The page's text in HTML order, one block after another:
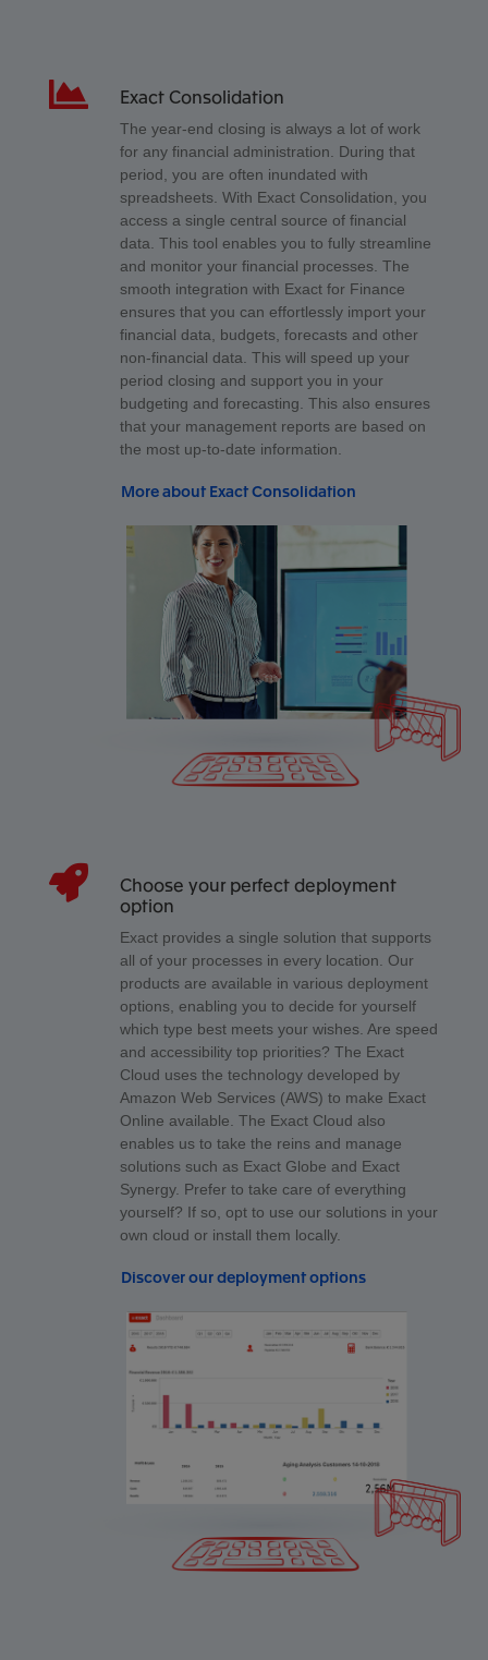
Exact Consolidation
The year-end closing is always a lot of work
for any financial administration. During that
period, you are often inundated with
spreadsheets. With Exact Consolidation, you
access a single central source of financial
data. This tool enables you to fully streamline
and monitor your financial processes. The
smooth integration with Exact for Finance
ensures that you can effortlessly import your
financial data, budgets, forecasts and other
non-financial data. This will speed up your
period closing and support you in your
budgeting and forecasting. This also ensures
that your management reports are based on
the most up-to-date information.
More about Exact Consolidation
Choose your perfect deployment
option
Exact provides a single solution that supports
all of your processes in every location. Our
products are available in various deployment
options, enabling you to decide for yourself
which type best meets your wishes. Are speed
and accessibility top priorities? The Exact
Cloud uses the technology developed by
Amazon Web Services (AWS) to make Exact
Online available. The Exact Cloud also
enables us to take the reins and manage
solutions such as Exact Globe and Exact
Synergy. Prefer to take care of everything
yourself? If so, opt to use our solutions in your
own cloud or install them locally.
Discover our deployment options